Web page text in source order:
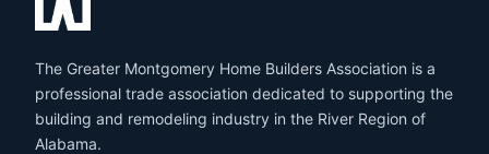
The Greater Montgomery Home Builders Association is a
professional trade association dedicated to supporting the
building and remodeling industry in the River Region of
Alabama.